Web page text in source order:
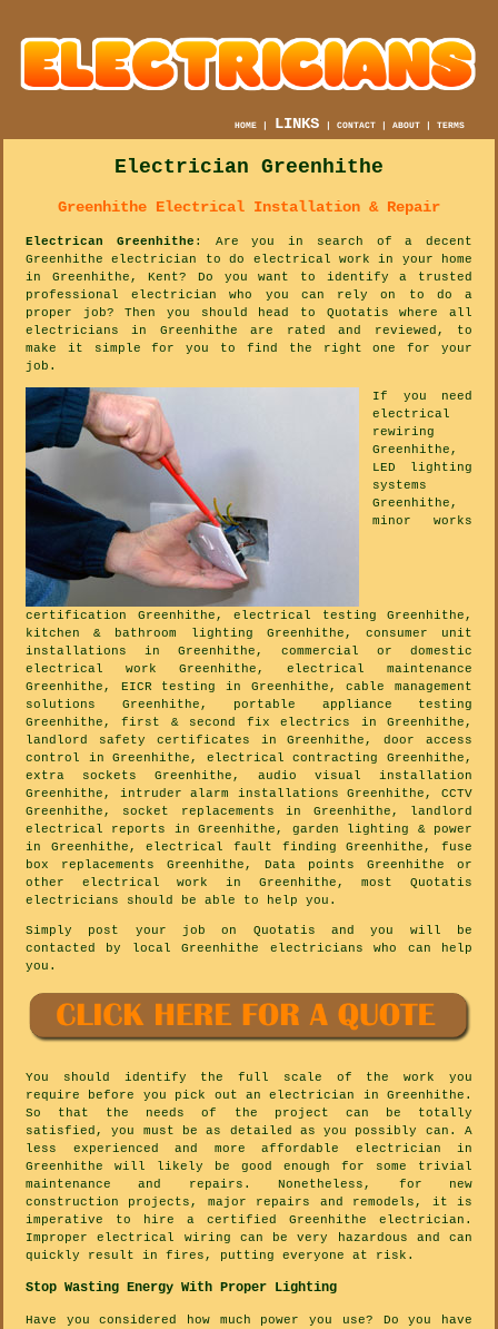
HOME | LINKS |CONTACT |ABOUT |TERMS
Electrician Greenhithe
Greenhithe Electrical Installation & Repair
Electrican Greenhithe : Are you in search of a decent
Greenhithe electrician to do electrical work in your home
in Greenhithe, Kent? Do you want to identify a trusted
professional electrician who you can rely on to do a
proper job? Then you should head to Quotatis where all
electricians in Greenhithe are rated and reviewed, to
make it simple for you to find the right one for your
job.
If you need
electrical
rewiring
Greenhithe,
LED lighting
systems
Greenhithe,
minor works
certification Greenhithe, electrical testing Greenhithe,
kitchen & bathroom lighting Greenhithe, consumer unit
installations in Greenhithe, commercial or domestic
electrical work Greenhithe, electrical maintenance
Greenhithe, EICR testing in Greenhithe, cable management
solutions Greenhithe, portable appliance testing
Greenhithe, first & second fix electrics in Greenhithe,
landlord safety certificates in Greenhithe, door access
control in Greenhithe, electrical contracting Greenhithe,
extra sockets Greenhithe, audio visual installation
Greenhithe, intruder alarm installations Greenhithe, CCTV
Greenhithe, socket replacements in Greenhithe, landlord
electrical reports in Greenhithe, garden lighting & power
in Greenhithe, electrical fault finding Greenhithe, fuse
box replacements Greenhithe, Data points Greenhithe or
other electrical work in Greenhithe, most Quotatis
electricians should be able to help you.
Simply post your job on Quotatis and you will be
contacted by local Greenhithe electricians who can help
you.
You should identify the full scale of the work you
require before you pick out an electrician in Greenhithe.
So that the needs of the project can be totally
satisfied, you must be as detailed as you possibly can. A
less experienced and more affordable electrician in
Greenhithe will likely be good enough for some trivial
maintenance and repairs. Nonetheless, for new
construction projects, major repairs and remodels, it is
imperative to hire a certified Greenhithe electrician.
Improper electrical wiring can be very hazardous and can
quickly result in fires, putting everyone at risk.
Stop Wasting Energy With Proper Lighting
Have you considered how much power you use? Do you have